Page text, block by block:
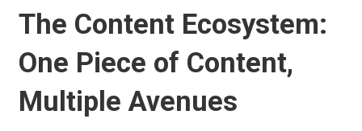
The Content Ecosystem:
One Piece of Content,
Multiple Avenues